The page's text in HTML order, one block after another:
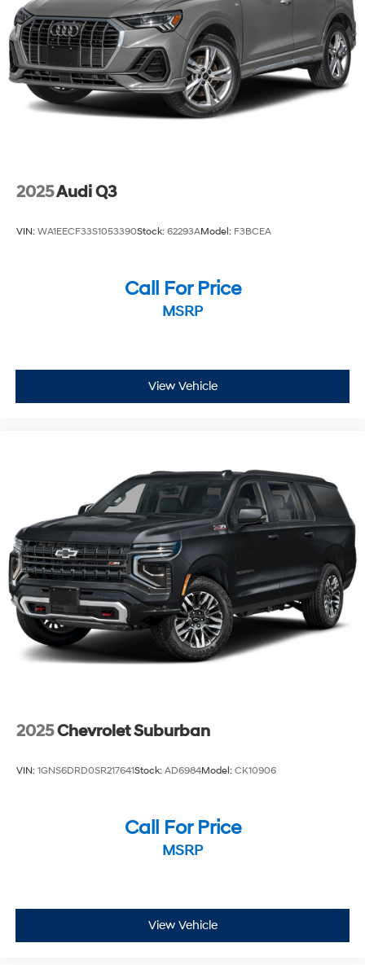
peace of mind.
Discover the perfect balance of style, technology, and
performance in the 2025 Buick Encore GX Preferred.
Schedule a test drive today and experience the
difference for yourself.
2025Audi Q3
VIN: WA1EECF33S1053390Stock: 62293AModel: F3BCEA
Call For Price
MSRP
View Vehicle
2025Chevrolet Suburban
VIN: 1GNS6DRD0SR217641Stock: AD6984Model: CK10906
Call For Price
MSRP
View Vehicle